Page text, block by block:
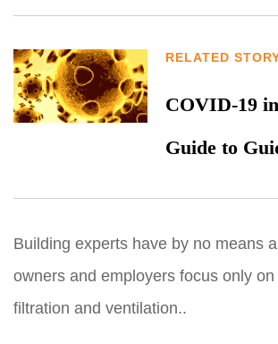
RELATED
COVID-19
Guide to
Building experts have by no means
owners and employers focus only
filtration and ventilation..